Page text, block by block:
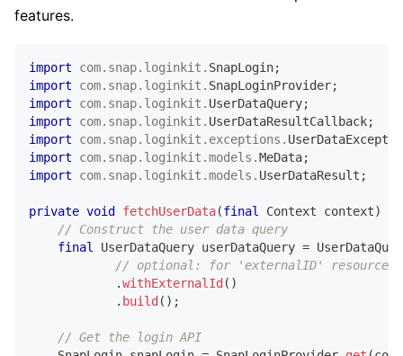
}
MeData meData = userDataResult
if
meData == null) {
return;
}
if ( meData.getBitmojiData
&& meData.getBitmojiData ().
Glide.with(context)
. load
}
features.
import com. snap. loginkit . SnapLogin;
import
com. snap. loginkit . SnapLoginProvider;
import
com. snap. loginkit . UserDataQuery;
import
com. snap. loginkit . UserDataResultCallback;
import
com. snap. loginkit . exceptions .
import
com. snap. loginkit .models .MeData;
import
com. snap. loginkit .models . UserDataResult ;
private void fetchUserData(final Context context)
// Construct the user data query
final
UserDataQuery userDataQuery =
// optional: for 'externalID' resource
.withExternalId ( )
. build ( ) ;
// Get the login API